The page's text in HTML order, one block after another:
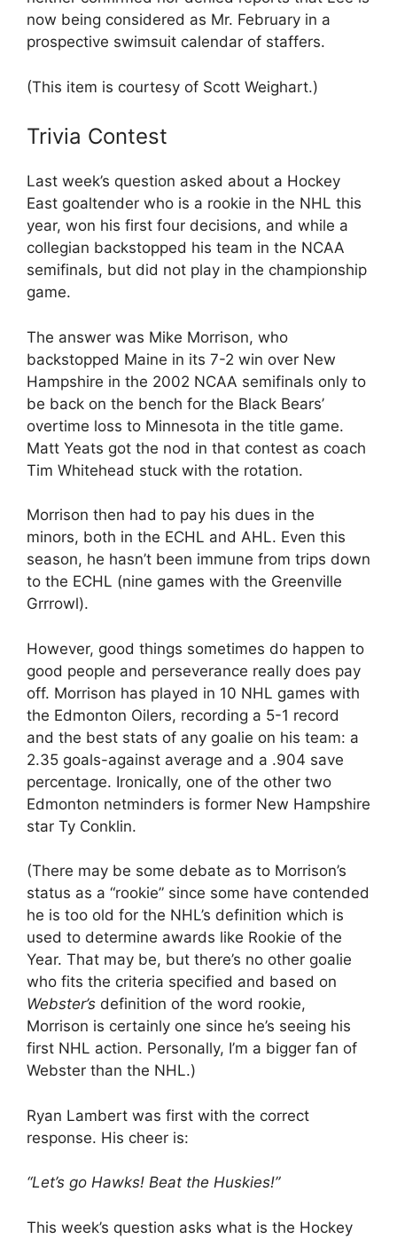
now being considered as Mr. February in a
prospective swimsuit calendar of staffers.
(This item is courtesy of Scott Weighart.)
Trivia Contest
Last week’s question asked about a Hockey
East goaltender who is a rookie in the NHL this
year, won his first four decisions, and while a
collegian backstopped his team in the NCAA
semifinals, but did not play in the championship
game.
The answer was Mike Morrison, who
backstopped Maine in its 7-2 win over New
Hampshire in the 2002 NCAA semifinals only to
be back on the bench for the Black Bears’
overtime loss to Minnesota in the title game.
Matt Yeats got the nod in that contest as coach
Tim Whitehead stuck with the rotation.
Morrison then had to pay his dues in the
minors, both in the ECHL and AHL. Even this
season, he hasn’t been immune from trips down
to the ECHL (nine games with the Greenville
Grrrowl).
However, good things sometimes do happen to
good people and perseverance really does pay
off. Morrison has played in 10 NHL games with
the Edmonton Oilers, recording a 5-1 record
and the best stats of any goalie on his team: a
2.35 goals-against average and a .904 save
percentage. Ironically, one of the other two
Edmonton netminders is former New Hampshire
star Ty Conklin.
(There may be some debate as to Morrison’s
status as a “rookie” since some have contended
he is too old for the NHL’s definition which is
used to determine awards like Rookie of the
Year. That may be, but there’s no other goalie
who fits the criteria specified and based on
Webster’s definition of the word rookie,
Morrison is certainly one since he’s seeing his
first NHL action. Personally, I’m a bigger fan of
Webster than the NHL.)
Ryan Lambert was first with the correct
response. His cheer is:
“Let’s go Hawks! Beat the Huskies!”
This week’s question asks what is the Hockey